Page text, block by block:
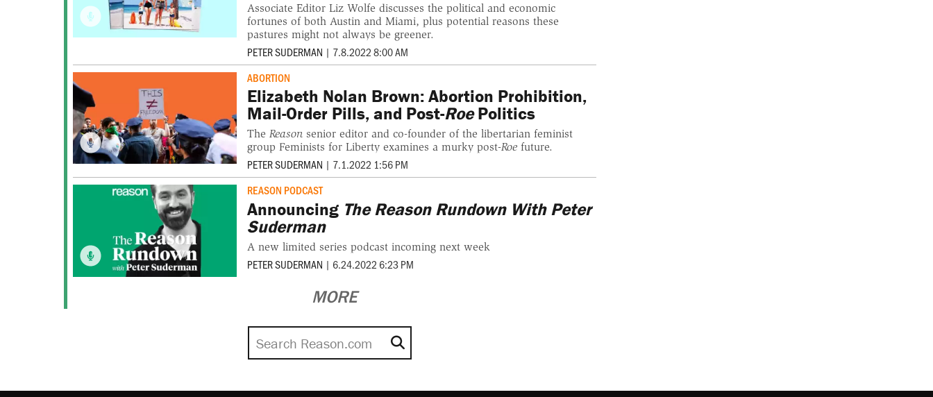
Associate Editor Liz Wolfe discusses the political and economic
fortunes of both Austin and Miami, plus potential reasons these
pastures might not always be greener.
PETER SUDERMAN | 7.8.2022 8:00 AM
ABORTION
Elizabeth Nolan Brown: Abortion Prohibition,
Mail-Order Pills, and Post-RoePolitics
The Reasonsenior editor and co-founder of the libertarian feminist
group Feminists for Liberty examines a murky post-Roefuture.
PETER SUDERMAN | 7.1.2022 1:56 PM
REASON PODCAST
Announcing The Reason Rundown With Peter
Suderman
A new limited series podcast incoming next week
PETER SUDERMAN | 6.24.2022 6:23 PM
MORE
Search for: Reason.com